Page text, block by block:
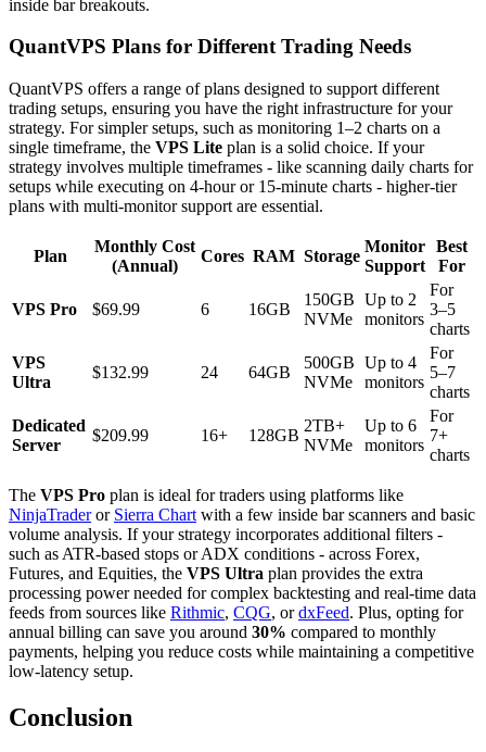
inside bar breakouts.
QuantVPS Plans for Different Trading Needs
QuantVPS offers a range of plans designed to support different
trading setups, ensuring you have the right infrastructure for your
strategy. For simpler setups, such as monitoring 1–2 charts on a
single timeframe, the VPS Lite plan is a solid choice. If your
strategy involves multiple timeframes - like scanning daily charts for
setups while executing on 4-hour or 15-minute charts - higher-tier
plans with multi-monitor support are essential.
Plan
Monthly Cost
(Annual)
Cores RAM Storage
Monitor
Support
Best
For
VPS Pro $69.99 6 16GB
150GB
NVMe
Up to 2
monitors
For
3–5
charts
VPS
Ultra
$132.99 24 64GB
500GB
NVMe
Up to 4
monitors
For
5–7
charts
Dedicated
Server
$209.99 16+ 128GB
2TB+
NVMe
Up to 6
monitors
For
7+
charts
The VPS Pro plan is ideal for traders using platforms like
NinjaTraderor Sierra Chart with a few inside bar scanners and basic
volume analysis. If your strategy incorporates additional filters -
such as ATR-based stops or ADX conditions - across Forex,
Futures, and Equities, the VPS Ultra plan provides the extra
processing power needed for complex backtesting and real-time data
feeds from sources like Rithmic, CQG, ordxFeed. Plus, opting for
annual billing can save you around 30% compared to monthly
payments, helping you reduce costs while maintaining a competitive
low-latency setup.
Conclusion